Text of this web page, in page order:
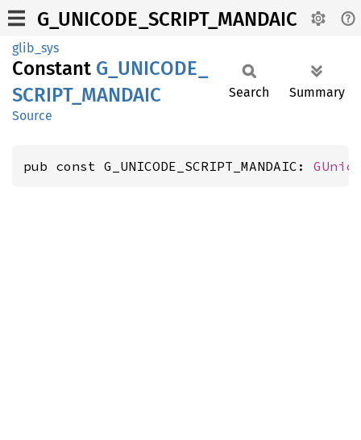
G_UNICODE_SCRIPT_MANDAIC
glib_sys
Constant G_ UNICODE_
SCRIPT_ MANDAIC
Source
Search Summary
pub const G_UNICODE_SCRIPT_MANDAIC: